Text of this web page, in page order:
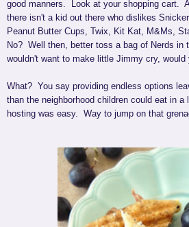
good manners. Look at your shopping cart.
there isn't a kid out there who dislikes
Peanut Butter Cups, Twix, Kit Kat, M&Ms,
No? Well then, better toss a bag of Nerds
wouldn't want to make little Jimmy cry, would
What? You say providing endless options
than the neighborhood children could eat in
hosting was easy. Way to jump on that